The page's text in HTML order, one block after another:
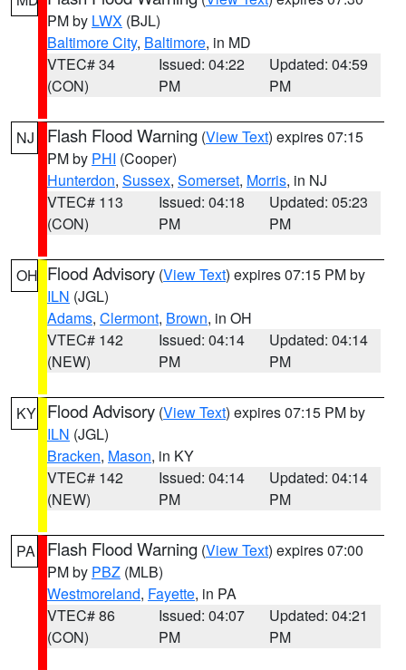
PM by LWX (BJL)
Baltimore City, Baltimore, in MD
VTEC# 34
(CON)
Issued: 04:22
PM
Updated: 04:59
PM
NJ Flash Flood Warning (View Text) expires 07:15
PM by PHI (Cooper)
Hunterdon, Sussex, Somerset, Morris, in NJ
VTEC# 113
(CON)
Issued: 04:18
PM
Updated: 05:23
PM
OH Flood Advisory (View Text) expires 07:15 PM by
ILN (JGL)
Adams, Clermont, Brown, in OH
VTEC# 142
(NEW)
Issued: 04:14
PM
Updated: 04:14
PM
KY Flood Advisory (View Text) expires 07:15 PM by
ILN (JGL)
Bracken, Mason, in KY
VTEC# 142
(NEW)
Issued: 04:14
PM
Updated: 04:14
PM
PA Flash Flood Warning (View Text) expires 07:00
PM by PBZ (MLB)
Westmoreland, Fayette, in PA
VTEC# 86
(CON)
Issued: 04:07
PM
Updated: 04:21
PM